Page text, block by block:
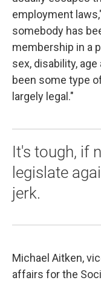
employment
somebody has
membership in a
sex, disability,
been some type
largely legal."
It's tough, if
legislate
jerk.
Michael Aitken,
affairs for the